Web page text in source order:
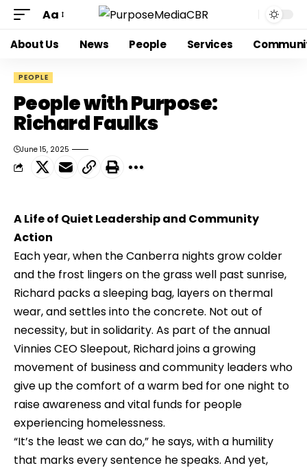
Aa
About Us News People Services
PEOPLE
People with Purpose:
Richard Faulks
June 15, 2025
A Life of Quiet Leadership and Community
Action
Each year, when the Canberra nights grow colder
and the frost lingers on the grass well past sunrise,
Richard packs a sleeping bag, layers on thermal
wear, and settles into the concrete. Not out of
Vinnies CEO Sleepout, Richard joins a growing
movement of business and community leaders who
give up the comfort of a warm bed for one night to
raise awareness and vital funds for people
experiencing homelessness.
“It’s the least we can do,” he says, with a humility
that marks every sentence he speaks. And yet,